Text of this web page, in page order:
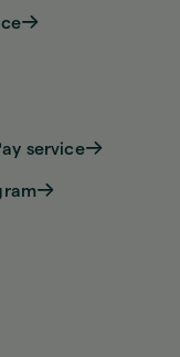
service